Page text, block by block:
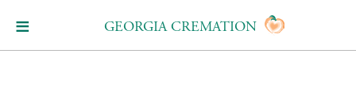
GEORGIA CREMATION